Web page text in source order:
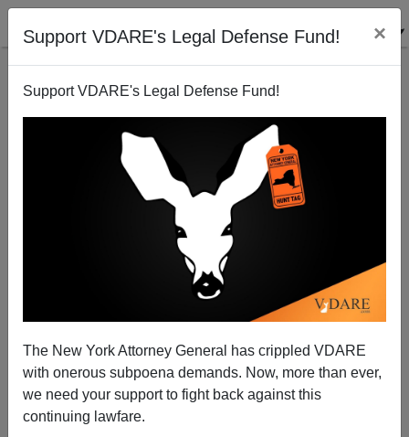
Support VDARE's Legal Defense Fund! ×
Support VDARE's Legal Defense Fund!
The New York Attorney General has crippled VDARE
with onerous subpoena demands. Now, more than ever,
we need your support to fight back against this
continuing lawfare.
There Is NO RAISIN SHORTAGE! (Just A Shortage Of
Immigration Enthusiast Honesty)